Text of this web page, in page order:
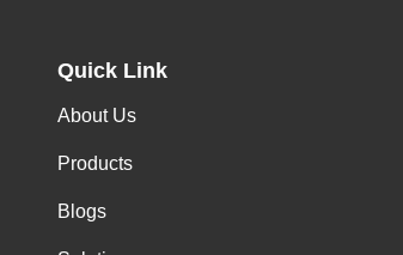
Quick Link
About Us
Products
Blogs